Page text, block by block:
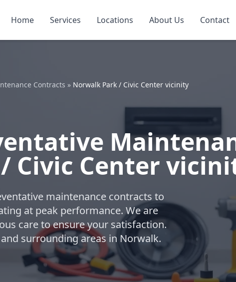
Home Services Locations About Us Contact
Contracts » Norwalk Park / Civic Center vicinity
Civic Center
maintenance contracts to
at peak performance. We are
care to ensure your satisfaction.
surrounding areas in Norwalk.